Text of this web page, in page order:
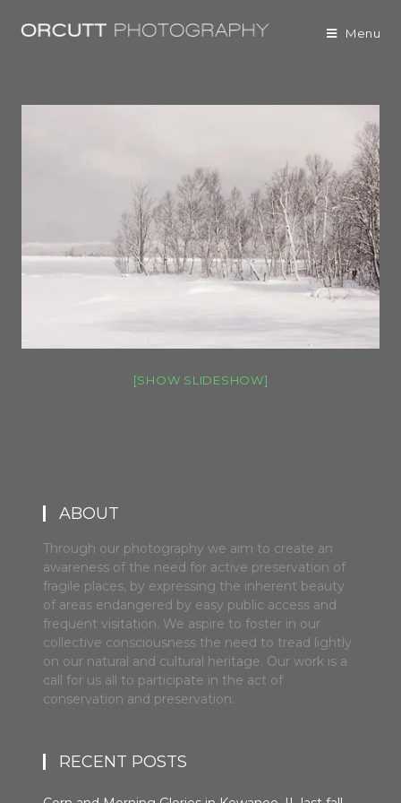
Menu
[SHOW SLIDESHOW]
ABOUT
Through our photography we aim to create an
awareness of the need for active preservation of
fragile places, by expressing the inherent beauty
of areas endangered by easy public access and
frequent visitation. We aspire to foster in our
collective consciousness the need to tread lightly
on our natural and cultural heritage. Our work is a
call for us all to participate in the act of
conservation and preservation.
RECENT POSTS